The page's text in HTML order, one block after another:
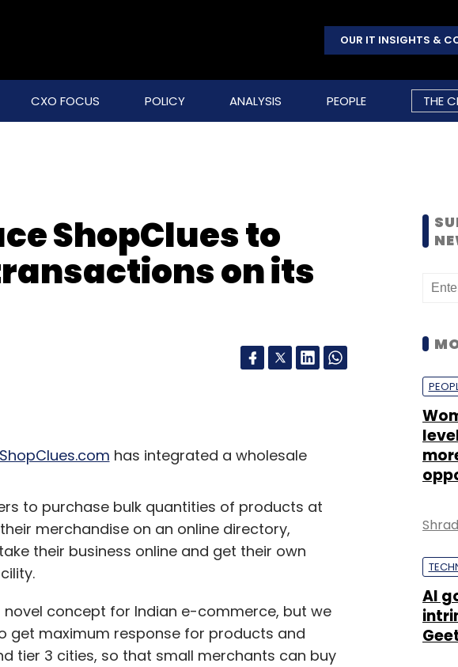
OUR IT INSIGHTS &
CXO FOCUS POLICY ANALYSIS PEOPLE THE
ShopClues to
on its
has integrated a wholesale
to purchase bulk quantities of products at
merchandise on an online directory,
their business online and get their own
novel concept for Indian e-commerce, but we
get maximum response for products and
tier 3 cities, so that small merchants can buy
AI